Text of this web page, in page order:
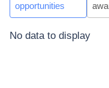
opportunities
No data to display